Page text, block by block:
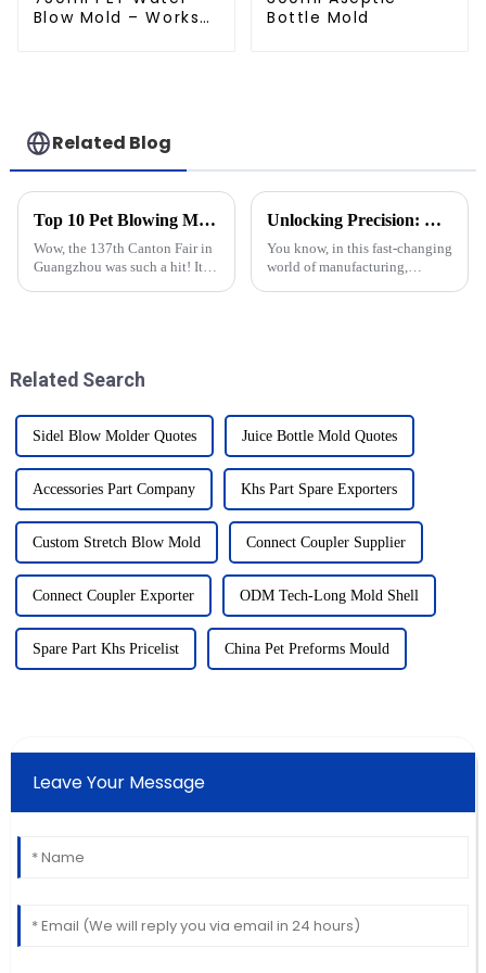
Blow Mold – Works
Bottle Mold
Related Blog
Top 10 Pet Blowing Moulding Manufacturers from China at the 137th Canton Fair
Wow, the 137th Canton Fair in
Guangzhou was such a hit! It
Unlocking Precision: Discover the Best Injection Molds from China’s Premier Manufacturing Factory
You know, in this fast-changing
world of manufacturing,
Related Search
Sidel Blow Molder Quotes Juice Bottle Mold Quotes
Accessories Part Company Khs Part Spare Exporters
Custom Stretch Blow Mold Connect Coupler Supplier
Connect Coupler Exporter ODM Tech-Long Mold Shell
Spare Part Khs Pricelist China Pet Preforms Mould
Leave Your Message